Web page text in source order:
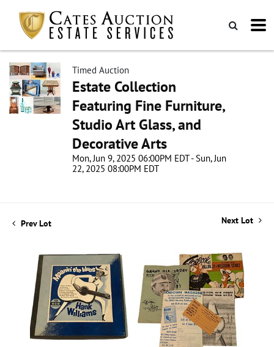
Timed Auction
Estate Collection
Featuring Fine Furniture,
Studio Art Glass, and
Decorative Arts
Mon, Jun 9, 2025 06:00PM EDT - Sun, Jun
22, 2025 08:00PM EDT
Prev Lot Next Lot